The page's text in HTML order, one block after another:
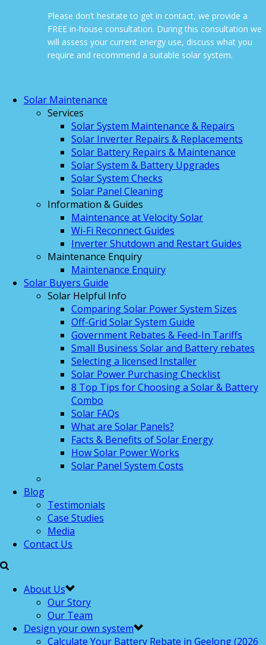
Please don’t hesitate to get in contact, we provide a
FREE in-house consultation. During this consultation we
will assess your current energy use, discuss what you
require and recommend a suitable solar system.
Solar Maintenance
Services
Solar System Maintenance & Repairs
Solar Inverter Repairs & Replacements
Solar Battery Repairs & Maintenance
Solar System & Battery Upgrades
Solar System Checks
Solar Panel Cleaning
Information & Guides
Maintenance at Velocity Solar
Wi-Fi Reconnect Guides
Inverter Shutdown and Restart Guides
Maintenance Enquiry
Maintenance Enquiry
Solar Buyers Guide
Solar Helpful Info
Comparing Solar Power System Sizes
Off-Grid Solar System Guide
Government Rebates & Feed-In Tariffs
Small Business Solar and Battery rebates
Selecting a licensed Installer
Solar Power Purchasing Checklist
8 Top Tips for Choosing a Solar & Battery
Combo
Solar FAQs
What are Solar Panels?
Facts & Benefits of Solar Energy
How Solar Power Works
Solar Panel System Costs
Blog
Testimonials
Case Studies
Media
Contact Us
About Us
Our Story
Our Team
Design your own system
Calculate Your Battery Rebate in Geelong (2026